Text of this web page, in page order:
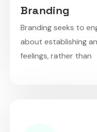
Branding
Branding seeks to
about establishing
feelings, rather than